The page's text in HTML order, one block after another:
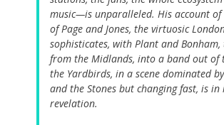
music—is unparalleled. His account of
of Page and Jones, the virtuosic
sophisticates, with Plant and
from the Midlands, into a band out of
the Yardbirds, in a scene dominated
and the Stones but changing fast, is in
revelation.